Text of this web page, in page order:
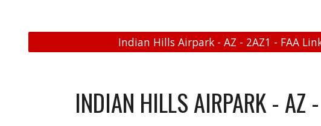
Indian Hills Airpark - AZ - 2AZ1 - FAA
INDIAN HILLS AIRPARK - AZ